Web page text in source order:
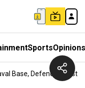
SportsOpinions
Base, Defence